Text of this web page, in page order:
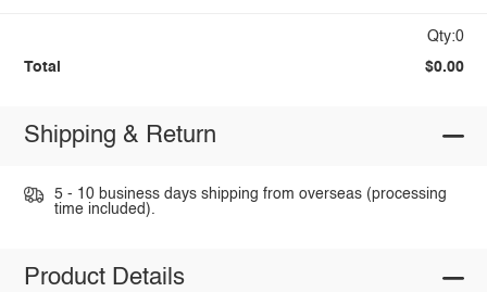
Qty:0
Total $0.00
Shipping & Return
5 - 10 business days shipping from overseas (processing
time included).
Product Details